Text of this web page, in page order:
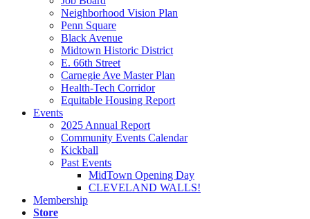
Neighborhood Vision Plan
Penn Square
Black Avenue
Midtown Historic District
E. 66th Street
Carnegie Ave Master Plan
Health-Tech Corridor
Equitable Housing Report
Events
2025 Annual Report
Community Events Calendar
Kickball
Past Events
MidTown Opening Day
CLEVELAND WALLS!
Membership
Store